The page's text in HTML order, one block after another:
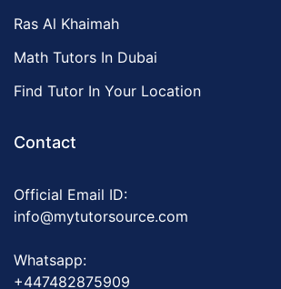
Ras Al Khaimah
Math Tutors In Dubai
Find Tutor In Your Location
Contact
Official Email ID:
info@mytutorsource.com
Whatsapp:
+447482875909